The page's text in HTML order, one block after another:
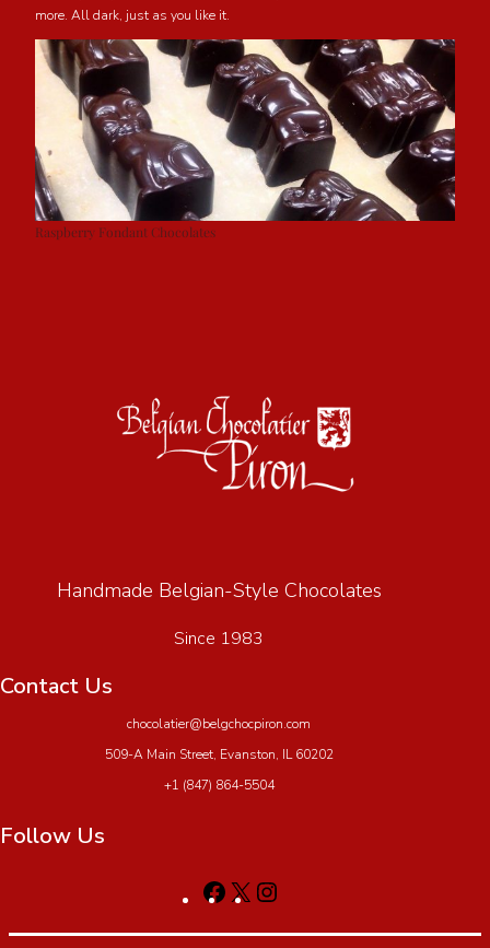
more. All dark, just as you like it.
Raspberry Fondant Chocolates
Handmade Belgian-Style Chocolates
Since 1983
Contact Us
chocolatier@belgchocpiron.com
509-A Main Street, Evanston, IL 60202
+1 (847) 864-5504
Follow Us